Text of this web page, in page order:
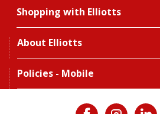
Shopping with Elliotts
About Elliotts
Policies - Mobile